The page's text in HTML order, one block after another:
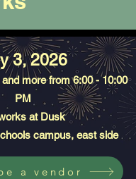
3, 2026
more from 6:00 - 10:00
PM
at Dusk
campus, east side
a vendor